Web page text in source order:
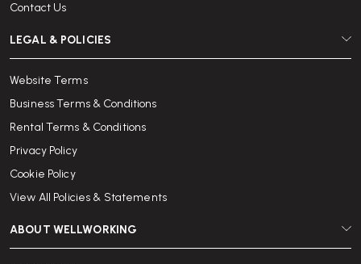
Contact Us
LEGAL & POLICIES
Website Terms
Business Terms & Conditions
Rental Terms & Conditions
Privacy Policy
Cookie Policy
View All Policies & Statements
ABOUT WELLWORKING